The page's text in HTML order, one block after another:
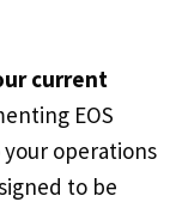
current
EOS
operations
to be